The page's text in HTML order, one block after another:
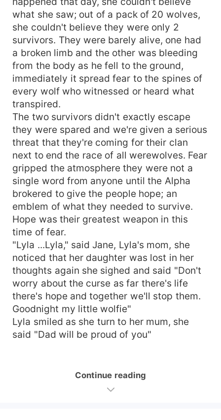
what she saw; out of a pack of 20 wolves,
she couldn't believe they were only 2
survivors. They were barely alive, one had
a broken limb and the other was bleeding
from the body as he fell to the ground,
immediately it spread fear to the spines of
every wolf who witnessed or heard what
transpired.
The two survivors didn't exactly escape
they were spared and we're given a serious
threat that they're coming for their clan
next to end the race of all werewolves. Fear
gripped the atmosphere they were not a
single word from anyone until the Alpha
brokered to give the people hope; an
emblem of what they needed to survive.
Hope was their greatest weapon in this
time of fear.
"Lyla ...Lyla," said Jane, Lyla's mom, she
noticed that her daughter was lost in her
thoughts again she sighed and said "Don't
worry about the curse as far there's life
there's hope and together we'll stop them.
Goodnight my little wolfie"
Lyla smiled as she turn to her mum, she
said "Dad will be proud of you"
Continue reading